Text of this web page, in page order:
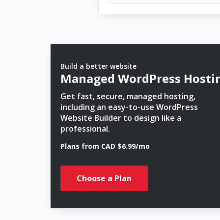
Build a better website
Managed WordPress
Get fast, secure, managed hosting,
including an easy-to-use WordPress
Website Builder to design like a
professional.
Plans from CAD $6.99/mo
Choose a Plan